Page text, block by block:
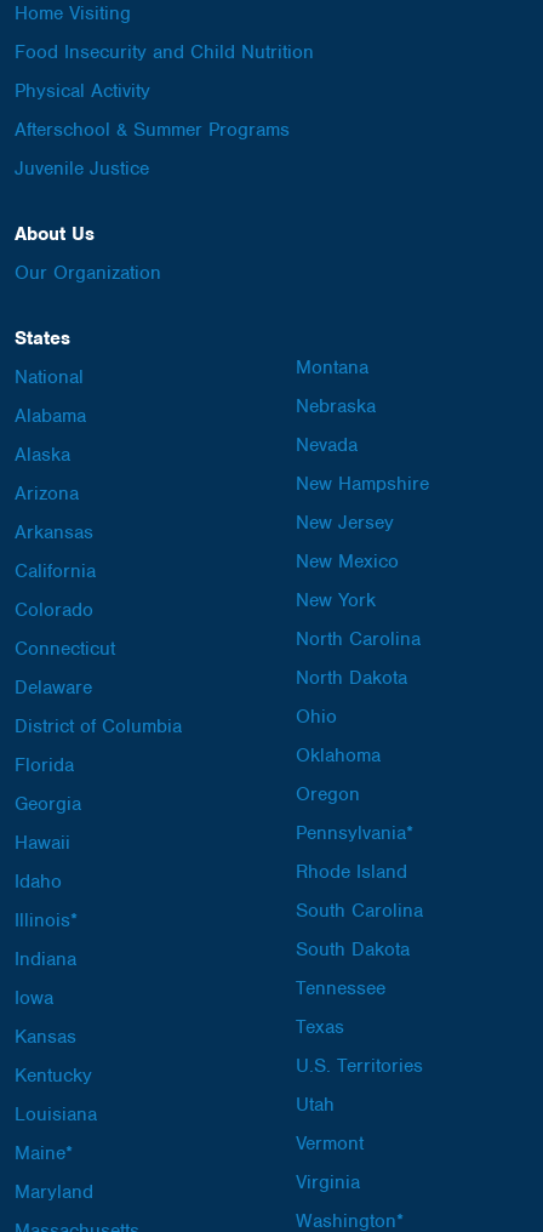
Home Visiting
Food Insecurity and Child Nutrition
Physical Activity
Afterschool & Summer Programs
Juvenile Justice
About Us
Our Organization
States
National
Alabama
Alaska
Arizona
Arkansas
California
Colorado
Connecticut
Delaware
District of Columbia
Florida
Georgia
Hawaii
Idaho
Illinois*
Indiana
Iowa
Kansas
Kentucky
Louisiana
Maine*
Maryland
Montana
Nebraska
Nevada
New Hampshire
New Jersey
New Mexico
New York
North Carolina
North Dakota
Ohio
Oklahoma
Oregon
Pennsylvania*
Rhode Island
South Carolina
South Dakota
Tennessee
Texas
U.S. Territories
Utah
Vermont
Virginia
Washington*